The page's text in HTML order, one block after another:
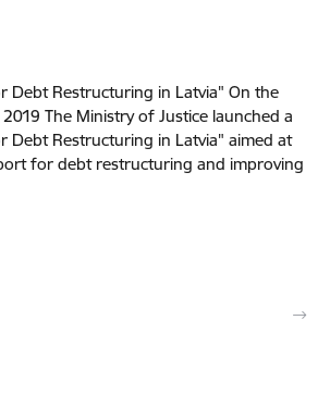
Debt Restructuring in Latvia" On the
The Ministry of Justice launched a
Debt Restructuring in Latvia" aimed at
for debt restructuring and improving